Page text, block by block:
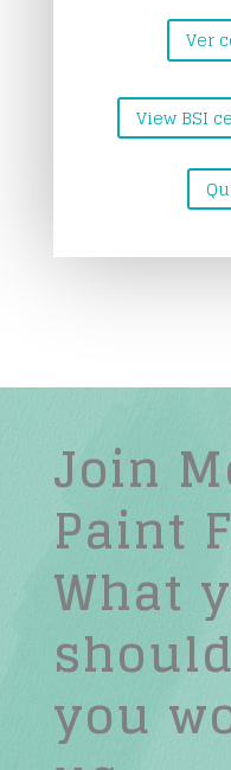
Ver
View BSI
Join
Paint
What
you